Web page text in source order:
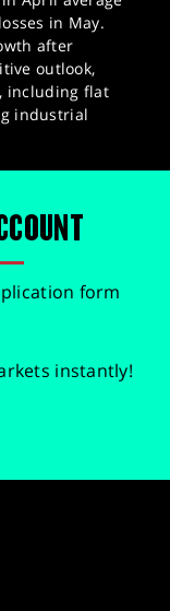
in May.
after
outlook,
including flat
industrial
form
instantly!